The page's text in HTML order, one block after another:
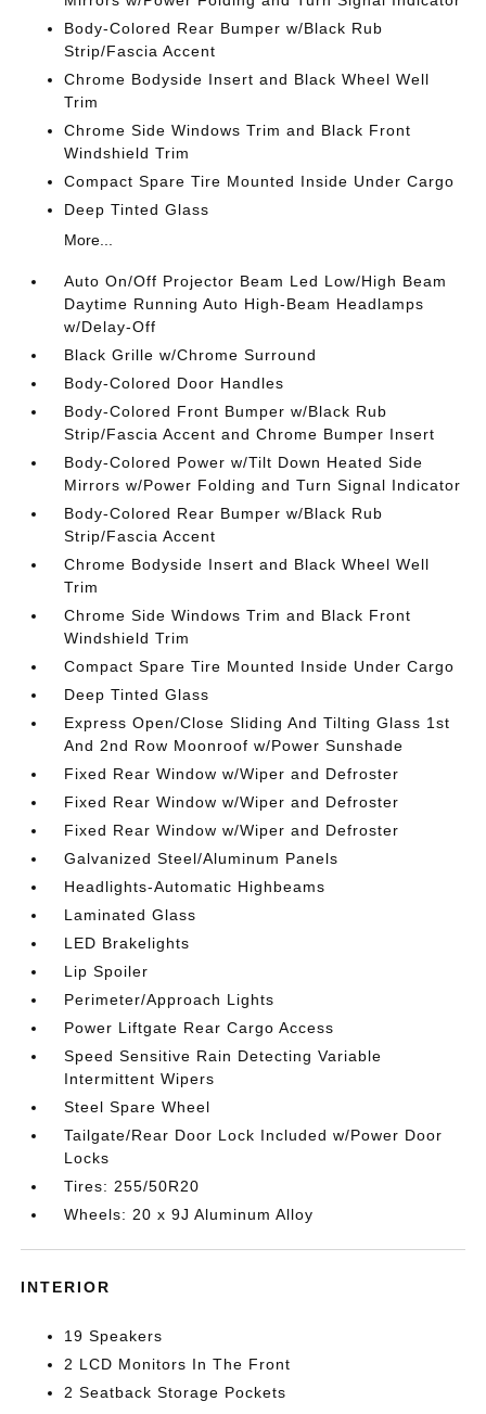
Body-Colored Rear Bumper w/Black Rub
Strip/Fascia Accent
Chrome Bodyside Insert and Black Wheel Well
Trim
Chrome Side Windows Trim and Black Front
Windshield Trim
Compact Spare Tire Mounted Inside Under Cargo
Deep Tinted Glass
More...
Auto On/Off Projector Beam Led Low/High Beam
Daytime Running Auto High-Beam Headlamps
w/Delay-Off
Black Grille w/Chrome Surround
Body-Colored Door Handles
Body-Colored Front Bumper w/Black Rub
Strip/Fascia Accent and Chrome Bumper Insert
Body-Colored Power w/Tilt Down Heated Side
Mirrors w/Power Folding and Turn Signal Indicator
Body-Colored Rear Bumper w/Black Rub
Strip/Fascia Accent
Chrome Bodyside Insert and Black Wheel Well
Trim
Chrome Side Windows Trim and Black Front
Windshield Trim
Compact Spare Tire Mounted Inside Under Cargo
Deep Tinted Glass
Express Open/Close Sliding And Tilting Glass 1st
And 2nd Row Moonroof w/Power Sunshade
Fixed Rear Window w/Wiper and Defroster
Fixed Rear Window w/Wiper and Defroster
Fixed Rear Window w/Wiper and Defroster
Galvanized Steel/Aluminum Panels
Headlights-Automatic Highbeams
Laminated Glass
LED Brakelights
Lip Spoiler
Perimeter/Approach Lights
Power Liftgate Rear Cargo Access
Speed Sensitive Rain Detecting Variable
Intermittent Wipers
Steel Spare Wheel
Tailgate/Rear Door Lock Included w/Power Door
Locks
Tires: 255/50R20
Wheels: 20 x 9J Aluminum Alloy
INTERIOR
19 Speakers
2 LCD Monitors In The Front
2 Seatback Storage Pockets